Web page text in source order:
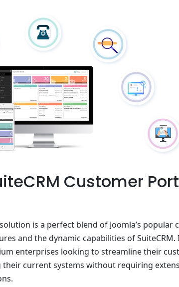
Customer
is a perfect blend of Joomla’s popular
and the dynamic capabilities of SuiteCRM.
enterprises looking to streamline their
their current systems without requiring